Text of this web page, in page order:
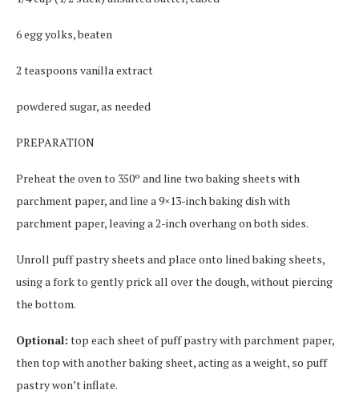
6 egg yolks, beaten
2 teaspoons vanilla extract
powdered sugar, as needed
PREPARATION
Preheat the oven to 350º and line two baking sheets with
parchment paper, and line a 9×13-inch baking dish with
parchment paper, leaving a 2-inch overhang on both sides.
Unroll puff pastry sheets and place onto lined baking sheets,
using a fork to gently prick all over the dough, without piercing
the bottom.
Optional: top each sheet of puff pastry with parchment paper,
then top with another baking sheet, acting as a weight, so puff
pastry won’t inflate.